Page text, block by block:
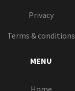
Privacy
Terms & conditions
MENU
Home